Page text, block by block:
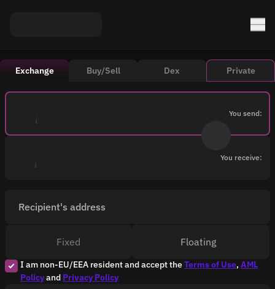
Exchange Buy/Sell Dex Private
You send:
You receive:
Recipient's address
I am non-EU/EEA resident and accept theTerms of Use, AML
Policyand Privacy Policy
Fixed Floating